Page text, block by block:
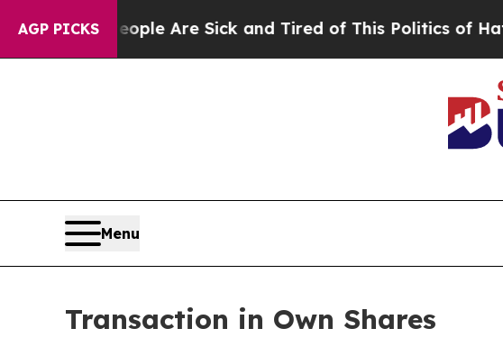
AGP PICKS
“People Are Sick and Tired of This Politics of Hatred”
Menu
Transaction in Own Shares